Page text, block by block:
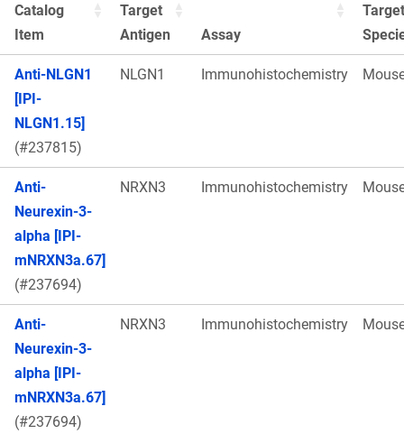
Catalog
Item
Target
Antigen
Assay
Target
Anti-NLGN1
[IPI-
NLGN1.15]
(#237815)
NLGN1 Immunohistochemistry
Anti-
Neurexin-3-
alpha [IPI-
mNRXN3a.67]
(#237694)
NRXN3 Immunohistochemistry
Anti-
Neurexin-3-
alpha [IPI-
mNRXN3a.67]
(#237694)
NRXN3 Immunohistochemistry